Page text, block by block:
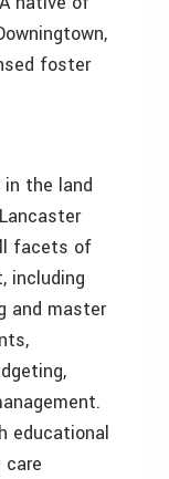
foster
the land
facets of
including
and master
educational